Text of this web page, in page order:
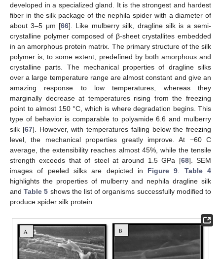
developed in a specialized gland. It is the strongest and hardest
fiber in the silk package of the nephila spider with a diameter of
about 3–5 μm [66]. Like mulberry silk, dragline silk is a semi-
crystalline polymer composed of β-sheet crystallites embedded
in an amorphous protein matrix. The primary structure of the silk
polymer is, to some extent, predefined by both amorphous and
crystalline parts. The mechanical properties of dragline silks
over a large temperature range are almost constant and give an
amazing response to low temperatures, whereas they
marginally decrease at temperatures rising from the freezing
point to almost 150 °C, which is where degradation begins. This
type of behavior is comparable to polyamide 6.6 and mulberry
silk [67]. However, with temperatures falling below the freezing
level, the mechanical properties greatly improve. At −60 C
average, the extensibility reaches almost 45%, while the tensile
strength exceeds that of steel at around 1.5 GPa [68]. SEM
images of peeled silks are depicted in Figure 9
Table 4
highlights the properties of mulberry and nephila dragline silk
andTable 5 shows the list of organisms successfully modified to
produce spider silk protein.